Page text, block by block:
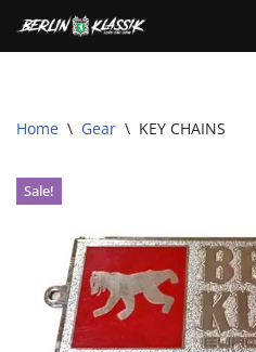
Skip
Home \ Gear \ KEY CHAINS
Sale!